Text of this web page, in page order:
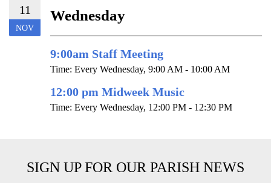
11
NOV
Wednesday
9:00am Staff Meeting
Time: Every Wednesday, 9:00 AM - 10:00 AM
12:00 pm Midweek Music
Time: Every Wednesday, 12:00 PM - 12:30 PM
SIGN UP FOR OUR PARISH NEWS